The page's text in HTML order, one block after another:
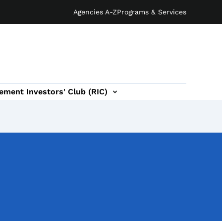
Agencies A-ZPrograms & Services
Investors' Club (RIC)